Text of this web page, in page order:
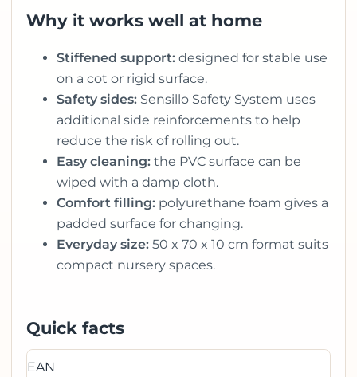
Why it works well at home
Stiffened support: designed for stable use
on a cot or rigid surface.
Safety sides: Sensillo Safety System uses
additional side reinforcements to help
reduce the risk of rolling out.
Easy cleaning: the PVC surface can be
wiped with a damp cloth.
Comfort filling: polyurethane foam gives a
padded surface for changing.
Everyday size: 50 x 70 x 10 cm format suits
compact nursery spaces.
Quick facts
EAN